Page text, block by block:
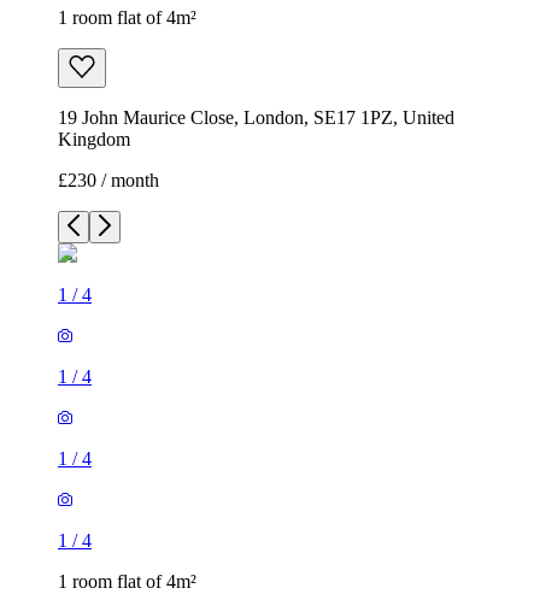
1 room flat of 4m²
19 John Maurice Close, London, SE17 1PZ, United
Kingdom
£230 / month
1 /4
1 /4
1 /4
1 /4
1 room flat of 4m²